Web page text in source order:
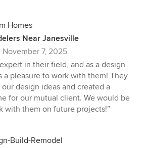
Homes
Near Janesville
November 7, 2025
in their field, and as a design
a pleasure to work with them! They
design ideas and created a
for our mutual client. We would be
with them on future projects!”
Build-Remodel